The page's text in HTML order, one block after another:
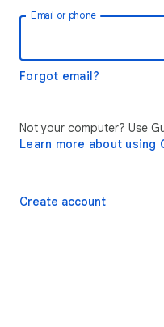
Email or phone
Forgot email?
Not your computer? Use
Learn more about using
Create account